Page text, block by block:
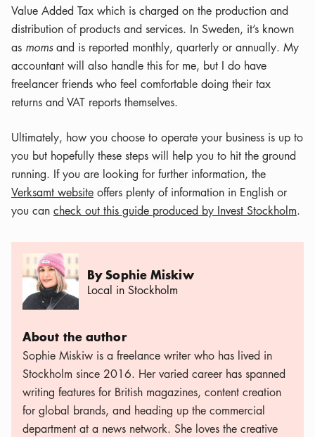
Value Added Tax which is charged on the production and
distribution of products and services. In Sweden, it’s known
as momsand is reported monthly, quarterly or annually. My
accountant will also handle this for me, but I do have
freelancer friends who feel comfortable doing their tax
returns and VAT reports themselves.
Ultimately, how you choose to operate your business is up to
you but hopefully these steps will help you to hit the ground
running. If you are looking for further information, the
Verksamt website offers plenty of information in English or
you can check out this guide produced by Invest Stockholm.
By Sophie Miskiw
Local in Stockholm
About the author
Sophie Miskiw is a freelance writer who has lived in
Stockholm since 2016. Her varied career has spanned
writing features for British magazines, content creation
for global brands, and heading up the commercial
department at a news network. She loves the creative